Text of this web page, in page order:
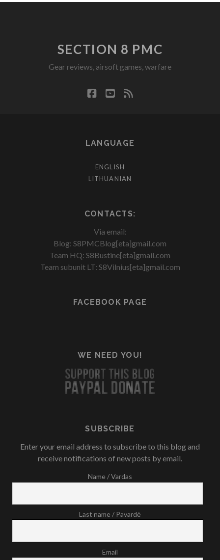
SECTION 8 PMC
Gear reviews, airsoft games, warfare
facebook
youtube
rss
LANGUAGE
ENGLISH
LITHUANIAN
CONTACTS:
Via email:
Blog: S8PMCBlog[eta]gmail.com
Team HQ: S8Bustine[eta]gmail.com
Team subunit LT: S8Vilnius[eta]gmail.com
FACEBOOK PAGE
WE NEED YOU!
SUBSCRIBE
Enter your email address to subscribe to this blog and
receive notifications of new posts by email.
Name / Vardas
Last name / Pavardė
Email